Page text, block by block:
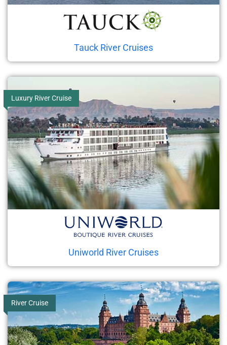
Tauck River Cruises
Luxury River Cruise
Uniworld River Cruises
River Cruise